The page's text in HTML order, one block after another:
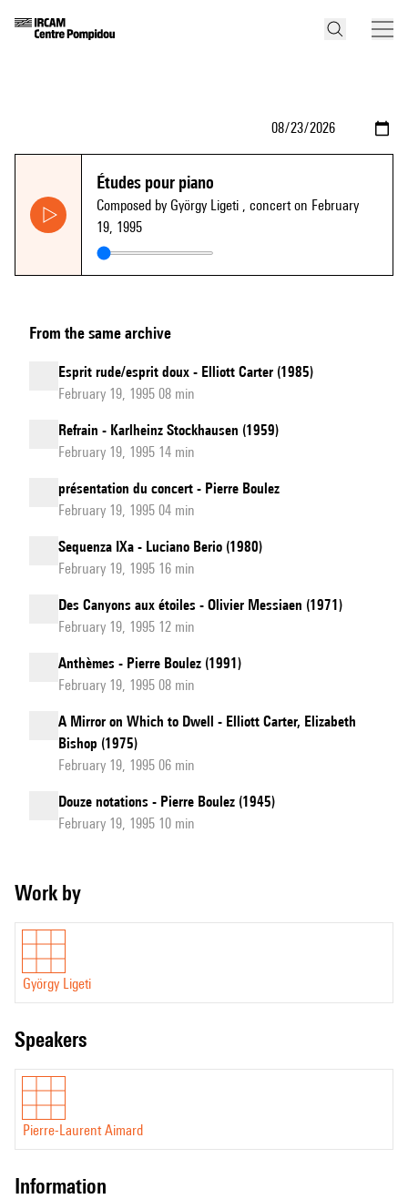
Études pour piano
Composed by György Ligeti , concert on February
19, 1995
From the same archive
Esprit rude/esprit doux - Elliott Carter (1985)
February 19, 1995 08 min
Refrain - Karlheinz Stockhausen (1959)
February 19, 1995 14 min
présentation du concert - Pierre Boulez
February 19, 1995 04 min
Sequenza IXa - Luciano Berio (1980)
February 19, 1995 16 min
Des Canyons aux étoiles - Olivier Messiaen (1971)
February 19, 1995 12 min
Anthèmes - Pierre Boulez (1991)
February 19, 1995 08 min
A Mirror on Which to Dwell - Elliott Carter, Elizabeth
Bishop (1975)
February 19, 1995 06 min
Douze notations - Pierre Boulez (1945)
February 19, 1995 10 min
Work by
György Ligeti
speakers
Pierre-Laurent Aimard
information